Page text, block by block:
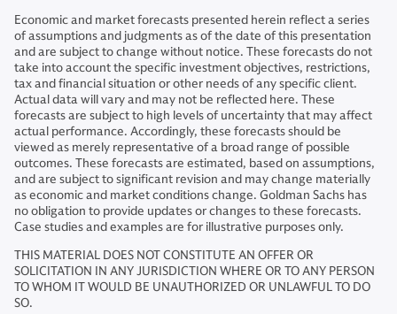
Economic and market forecasts presented herein reflect a series
of assumptions and judgments as of the date of this presentation
and are subject to change without notice. These forecasts do not
take into account the specific investment objectives, restrictions,
tax and financial situation or other needs of any specific client.
Actual data will vary and may not be reflected here. These
forecasts are subject to high levels of uncertainty that may affect
actual performance. Accordingly, these forecasts should be
viewed as merely representative of a broad range of possible
outcomes. These forecasts are estimated, based on assumptions,
and are subject to significant revision and may change materially
as economic and market conditions change. Goldman Sachs has
no obligation to provide updates or changes to these forecasts.
Case studies and examples are for illustrative purposes only.
THIS MATERIAL DOES NOT CONSTITUTE AN OFFER OR
SOLICITATION IN ANY JURISDICTION WHERE OR TO ANY PERSON
TO WHOM IT WOULD BE UNAUTHORIZED OR UNLAWFUL TO DO
SO.